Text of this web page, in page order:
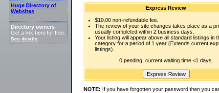
Huge Directory of
Websites
Directory owners
Get a link here for free.
See details
Express Review
$10.00 non-refundable fee.
The review of your site changes takes place as a
usually completed within 2 business days.
Your listing will appear above all standard listings in
category for a period of 1 year (Extends current
listings).
0 pending, current waiting time <1 days.
NOTE: If you have forgotten your password then you